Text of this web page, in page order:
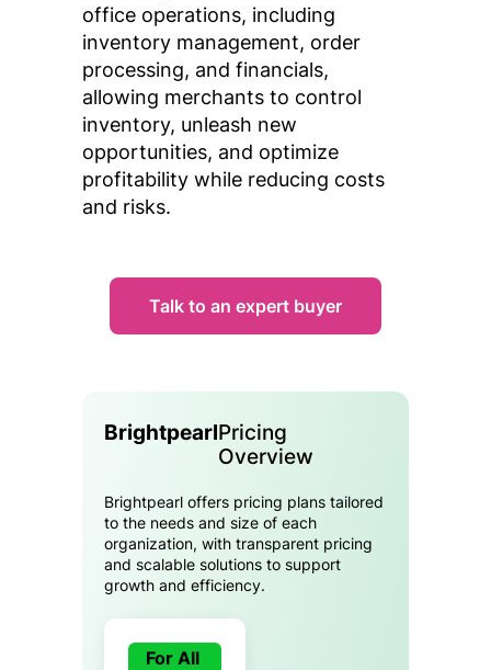
office operations, including
inventory management, order
processing, and financials,
allowing merchants to control
inventory, unleash new
opportunities, and optimize
profitability while reducing costs
and risks.
Talk to an expert buyer
BrightpearlPricing
Overview
Brightpearl offers pricing plans tailored
to the needs and size of each
organization, with transparent pricing
and scalable solutions to support
growth and efficiency.
For All